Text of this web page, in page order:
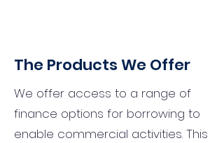
The Products We Offer
We offer access to a range of
finance options for borrowing to
enable commercial activities. This